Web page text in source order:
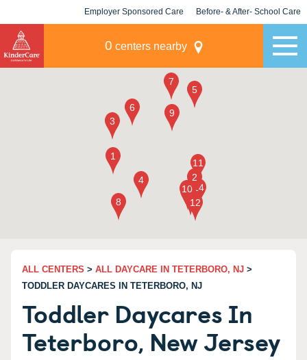
Employer Sponsored Care Before- & After- School Care
0 centers nearby
ALL CENTERS > ALL DAYCARE IN TETERBORO, NJ >
TODDLER DAYCARES IN TETERBORO, NJ
Toddler Daycares In
Teterboro, New Jersey